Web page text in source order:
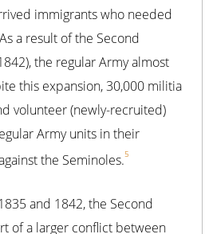
immigrants who needed
a result of the Second
the regular Army almost
this expansion, 30,000 militia
volunteer (newly-recruited)
Army units in their
the Seminoles.5
and 1842, the Second
of a larger conflict between